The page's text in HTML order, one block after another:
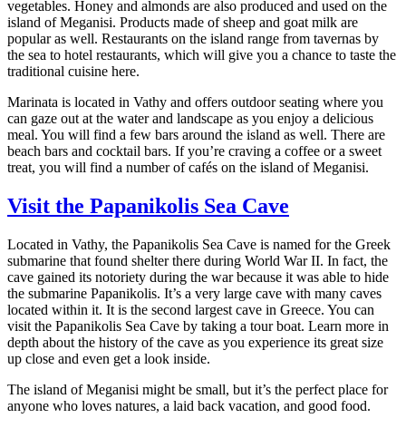
vegetables. Honey and almonds are also produced and used on the
island of Meganisi. Products made of sheep and goat milk are
popular as well. Restaurants on the island range from tavernas by
the sea to hotel restaurants, which will give you a chance to taste the
traditional cuisine here.
Marinata is located in Vathy and offers outdoor seating where you
can gaze out at the water and landscape as you enjoy a delicious
meal. You will find a few bars around the island as well. There are
beach bars and cocktail bars. If you’re craving a coffee or a sweet
treat, you will find a number of cafés on the island of Meganisi.
Visit the Papanikolis Sea Cave
Located in Vathy, the Papanikolis Sea Cave is named for the Greek
submarine that found shelter there during World War II. In fact, the
cave gained its notoriety during the war because it was able to hide
the submarine Papanikolis. It’s a very large cave with many caves
located within it. It is the second largest cave in Greece. You can
visit the Papanikolis Sea Cave by taking a tour boat. Learn more in
depth about the history of the cave as you experience its great size
up close and even get a look inside.
The island of Meganisi might be small, but it’s the perfect place for
anyone who loves natures, a laid back vacation, and good food.